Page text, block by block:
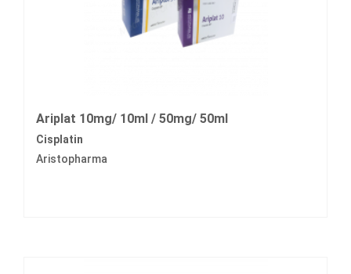
Ariplat 10mg/ 10ml / 50mg/ 50ml
Cisplatin
Aristopharma